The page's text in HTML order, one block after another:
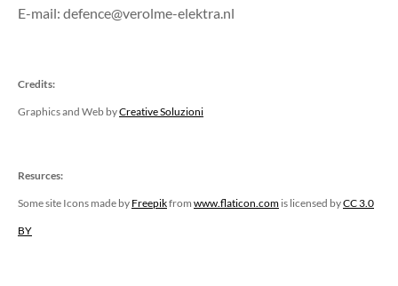
E-mail: defence@verolme-elektra.nl
Credits:
Graphics and Web byCreative Soluzioni
Resurces:
Some site Icons made by Freepikfrom www.flaticon.com is licensed byCC 3.0
BY